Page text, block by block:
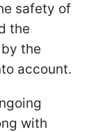
safety of
the
the
account.
with